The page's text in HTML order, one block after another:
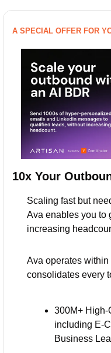
A SPECIAL OFFER FOR
10x Your
Scaling fast but
Ava enables you to
increasing
Ava operates within
consolidates every
300M+ High-
including E-
Business